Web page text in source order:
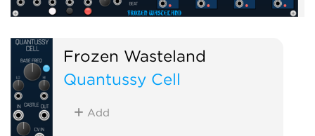
Frozen Wasteland
Quantussy Cell
Add